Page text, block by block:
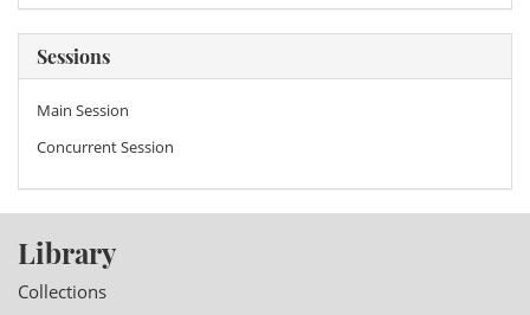
Sessions
Main Session
Concurrent Session
Library
Collections